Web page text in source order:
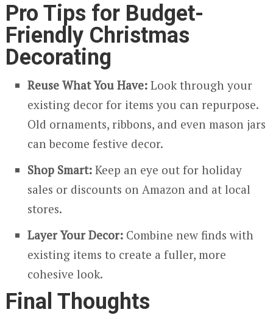
Pro Tips for Budget-
Friendly Christmas
Decorating
Reuse What You Have: Look through your
existing decor for items you can repurpose.
Old ornaments, ribbons, and even mason jars
can become festive decor.
Shop Smart: Keep an eye out for holiday
sales or discounts on Amazon and at local
stores.
Layer Your Decor: Combine new finds with
existing items to create a fuller, more
cohesive look.
Final Thoughts